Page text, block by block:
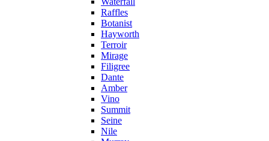
Raffles
Botanist
Hayworth
Terroir
Mirage
Filigree
Dante
Amber
Vino
Summit
Seine
Nile